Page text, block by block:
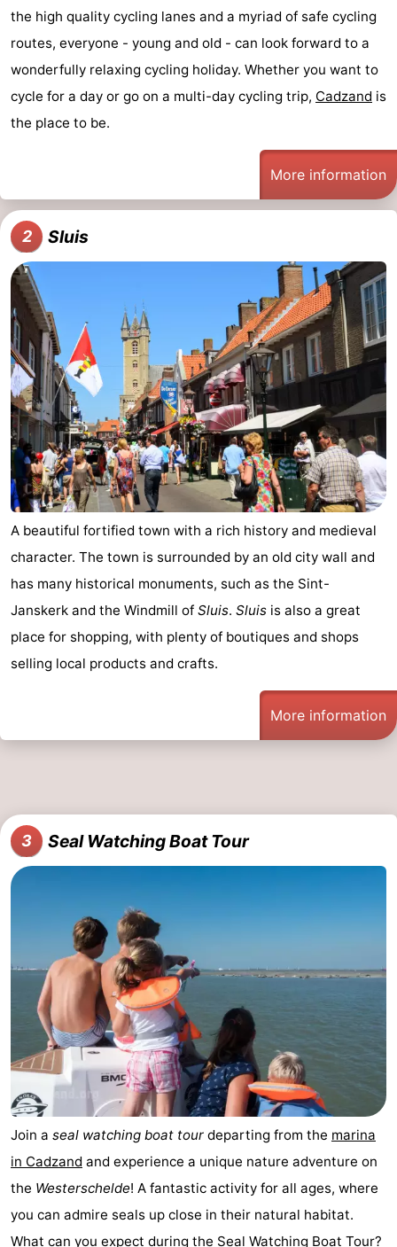
Resort
Nieuwvliet-
Bad
Waterdunen
-
Zonneweelde
-
Zwinhoeve
Hotels
See
&
do
-
Museums
-
Monuments
-
Mills
-
Observation
points
Attractions
-
Boat
-
Indoor
-
centres
Mini
courses
Wellness
&
Nature
-
Swimming
Horse
riding
Golf
courses
Surfing
-
Sportfishing
Shark
teeth
Seals
spotting
Food
&
Events
the high quality cycling lanes and a myriad of safe cycling
routes, everyone - young and old - can look forward to a
wonderfully relaxing cycling holiday. Whether you want to
cycle for a day or go on a multi-day cycling trip, Cadzand is
the place to be.
More information
2 Sluis
A beautiful fortified town with a rich history and medieval
character. The town is surrounded by an old city wall and
has many historical monuments, such as the Sint-
Janskerk and the Windmill of Sluis. Sluis is also a great
place for shopping, with plenty of boutiques and shops
selling local products and crafts.
More information
3 Seal Watching Boat Tour
Join a seal watching boat tour departing from the marina
in Cadzand and experience a unique nature adventure on
the Westerschelde! A fantastic activity for all ages, where
you can admire seals up close in their natural habitat.
What can you expect during the Seal Watching Boat Tour?